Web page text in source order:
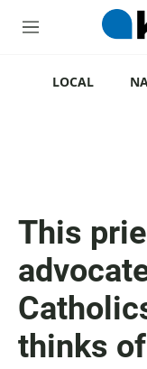
M
LOCAL
This
thinks